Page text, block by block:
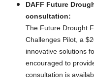
DAFF Future
consultation:
The Future Drought
Challenges Pilot, a
innovative solutions
encouraged to
consultation is